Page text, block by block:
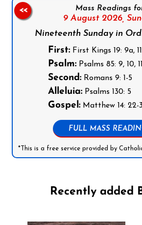
Mass Readings
9 August 2026,
Nineteenth Sunday in
First: First Kings 19: 9a,
Psalm: Psalms 85: 9, 10,
Second: Romans 9: 1-5
Alleluia: Psalms 130: 5
Gospel: Matthew 14: 22-
FULL MASS
*This is a free service provided by
<<
Recently added